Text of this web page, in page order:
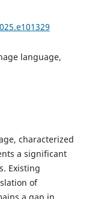
language,
characterized
a significant
Existing
of